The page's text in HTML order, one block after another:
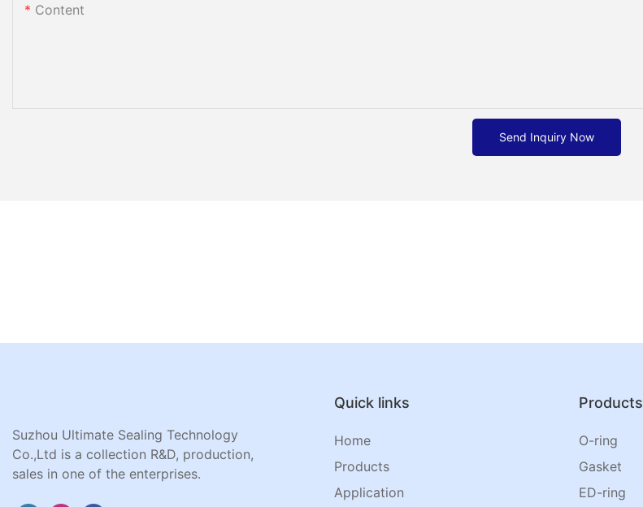
Content
Send Inquiry Now
Suzhou Ultimate Sealing Technology
Co.,Ltd is a collection R&D, production,
sales in one of the enterprises.
Quick links
Home
Products
Application
Products
O-ring
Gasket
ED-ring